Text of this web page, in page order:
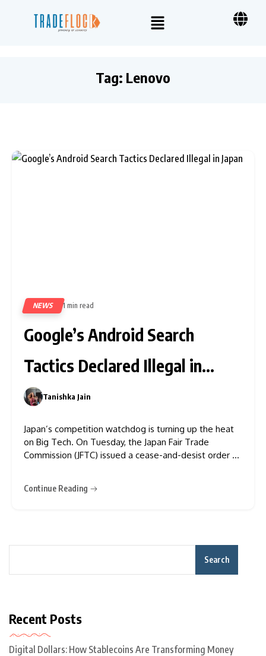
Tag: Lenovo
NEWS 1 min read
Google’s Android Search
Tactics Declared Illegal in
JapanTanishka Jain
Japan’s competition watchdog is turning up the heat
on Big Tech. On Tuesday, the Japan Fair Trade
Commission (JFTC) issued a cease-and-desist order to
devices. This decisive move echoes antitrust actions
Continue Reading
Search
Recent Posts
Digital Dollars: How Stablecoins Are Transforming Money